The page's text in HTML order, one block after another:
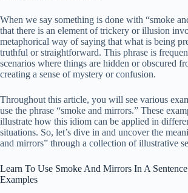
When we say something is done with “smoke
that there is an element of trickery or illusion
metaphorical way of saying that what is being
truthful or straightforward. This phrase is
scenarios where things are hidden or obscured
creating a sense of mystery or confusion.
Throughout this article, you will see various
use the phrase “smoke and mirrors.” These
illustrate how this idiom can be applied in
situations. So, let’s dive in and uncover the
and mirrors” through a collection of illustrative
Learn To Use Smoke And Mirrors In A
Examples